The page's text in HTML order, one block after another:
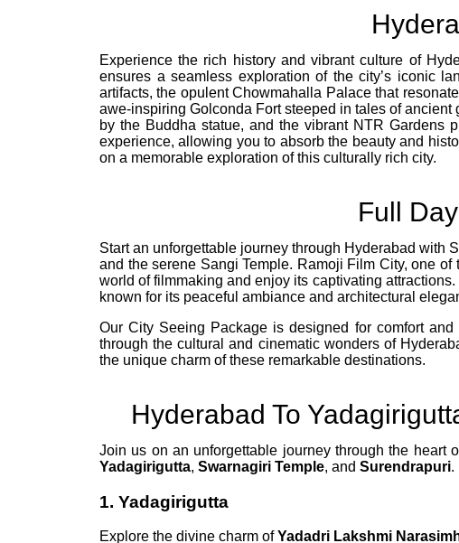
Experience the rich history and vibrant culture of
ensures a seamless exploration of the city’s iconic
artifacts, the opulent Chowmahalla Palace that
awe-inspiring Golconda Fort steeped in tales of
by the Buddha statue, and the vibrant NTR Gardens
experience, allowing you to absorb the beauty and
on a memorable exploration of this culturally rich city.
Full
Start an unforgettable journey through Hyderabad with
and the serene Sangi Temple. Ramoji Film City, one
world of filmmaking and enjoy its captivating
known for its peaceful ambiance and architectural
Our City Seeing Package is designed for comfort
through the cultural and cinematic wonders of
the unique charm of these remarkable destinations.
Hyderabad To
Join us on an unforgettable journey through the heart
Yadagirigutta, Swarnagiri Temple, and Surendrapuri.
1. Yadagirigutta
Explore the divine charm ofYadadri Lakshmi